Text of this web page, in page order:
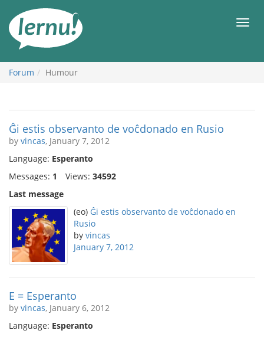
the
content
Forum Humour
Ĝi estis observanto de voĉdonado en Rusio
by vincas, January 7, 2012
Language: Esperanto
Messages: 1 Views: 34592
Last message
(eo) Ĝi estis observanto de voĉdonado en
Rusio
by vincas
January 7, 2012
E = Esperanto
by vincas, January 6, 2012
Language: Esperanto